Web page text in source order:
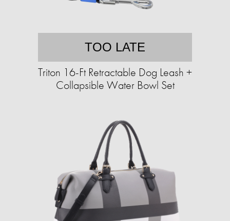
TOO LATE
Triton 16-Ft Retractable Dog Leash +
Collapsible Water Bowl Set